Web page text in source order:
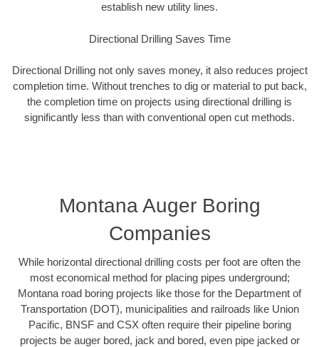
establish new utility lines.
Directional Drilling Saves Time
Directional Drilling not only saves money, it also reduces project
completion time. Without trenches to dig or material to put back,
the completion time on projects using directional drilling is
significantly less than with conventional open cut methods.
Montana Auger Boring
Companies
While horizontal directional drilling costs per foot are often the
most economical method for placing pipes underground;
Montana road boring projects like those for the Department of
Transportation (DOT), municipalities and railroads like Union
Pacific, BNSF and CSX often require their pipeline boring
projects be auger bored, jack and bored, even pipe jacked or